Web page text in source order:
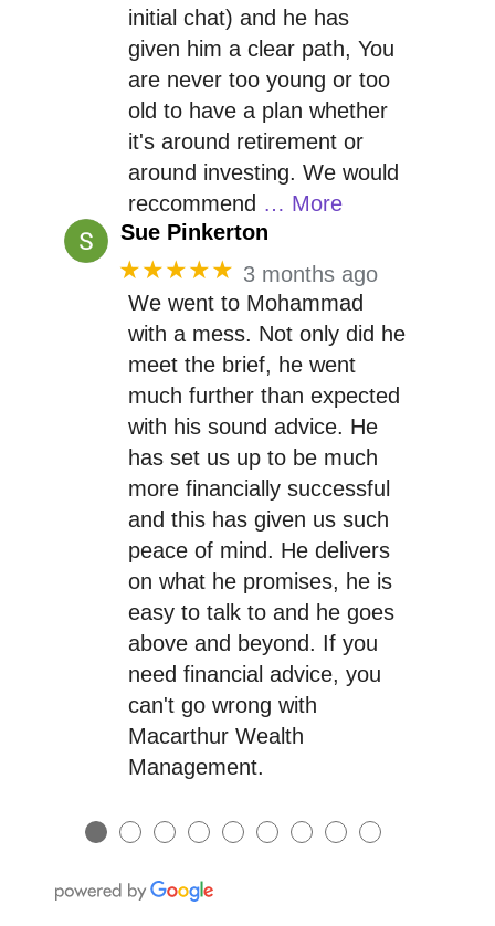
initial chat) and he has
given him a clear path, You
are never too young or too
old to have a plan whether
it's around retirement or
around investing. We would
reccommend … More
Sue Pinkerton
★★★★★ 3 months ago
We went to Mohammad
with a mess. Not only did he
meet the brief, he went
much further than expected
with his sound advice. He
has set us up to be much
more financially successful
and this has given us such
peace of mind. He delivers
on what he promises, he is
easy to talk to and he goes
above and beyond. If you
need financial advice, you
can't go wrong with
Macarthur Wealth
Management.
● ● ● ● ● ● ● ● ●